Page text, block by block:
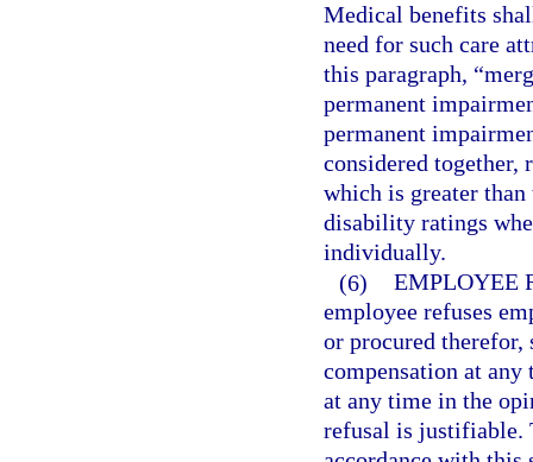
Medical benefits
need for such care
this paragraph,
permanent
permanent
considered
which is greater
disability ratings
individually.
(6) EMPLOYEE
employee refuses
or procured therefor,
compensation at
at any time in the
refusal is justifiable.